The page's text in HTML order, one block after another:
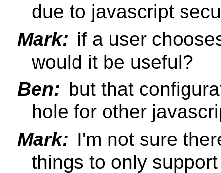
due to javascript
Mark: if a user
would it be useful?
Ben: but that
hole for other
Mark: I'm not sure
things to only